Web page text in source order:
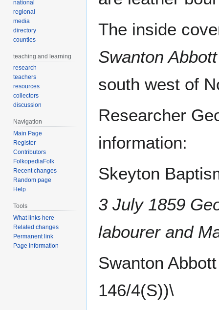
The inside
Swanton Abbott
south west of
Researcher
information:
Skeyton
3 July 1859
labourer and
Swanton
146/4(S))\
national
regional
media
directory
counties
teaching and learning
research
teachers
resources
collectors
discussion
Navigation
Main Page
Register
Contributors
FolkopediaFolk
Recent changes
Random page
Help
Tools
What links here
Related changes
Permanent link
Page information